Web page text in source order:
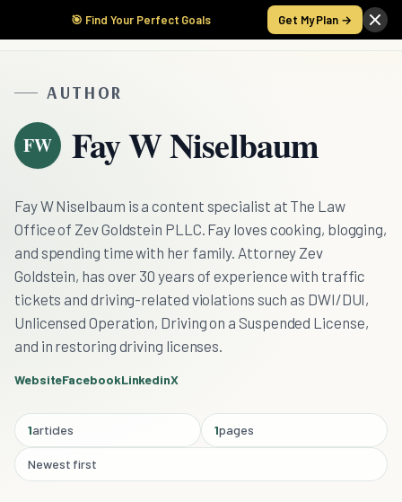
🎯 Find Your Perfect Goals Get My Plan →
AUTHOR
FW Fay W Niselbaum
Fay W Niselbaum is a content specialist at The Law
Office of Zev Goldstein PLLC. Fay loves cooking, blogging,
and spending time with her family. Attorney Zev
Goldstein, has over 30 years of experience with traffic
tickets and driving-related violations such as DWI/DUI,
Unlicensed Operation, Driving on a Suspended License,
and in restoring driving licenses.
WebsiteFacebookLinkedinX
1articles 1pages
Newest first